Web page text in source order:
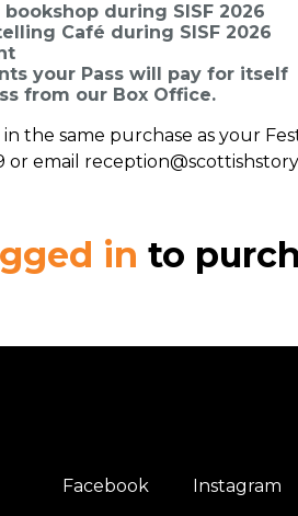
during SISF 2026
Café during SISF 2026
your Pass will pay for itself
from our Box Office.
the same purchase as your
or email
in to
Facebook Instagram